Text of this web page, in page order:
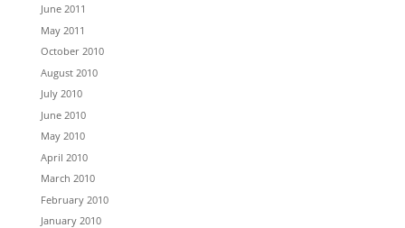
June 2011
May 2011
October 2010
August 2010
July 2010
June 2010
May 2010
April 2010
March 2010
February 2010
January 2010